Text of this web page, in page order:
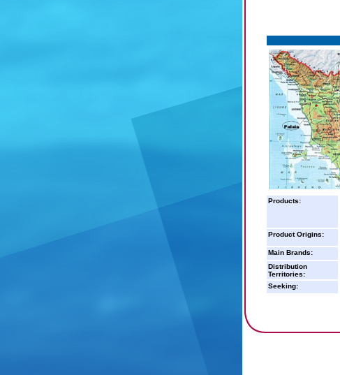
Products:
Product Origins:
Main Brands:
Distribution
Territories:
Seeking: